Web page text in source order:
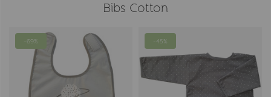
Bibs Cotton
-69% -45%